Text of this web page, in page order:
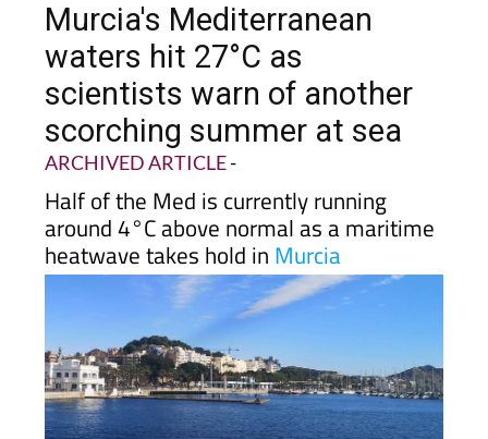
Murcia's Mediterranean
waters hit 27°C as
scientists warn of another
scorching summer at sea
ARCHIVED ARTICLE-
Half of the Med is currently running
around 4°C above normal as a maritime
heatwave takes hold in Murcia